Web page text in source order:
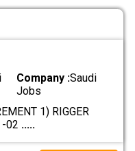
Company :Saudi
Jobs
1) RIGGER
-02 .....